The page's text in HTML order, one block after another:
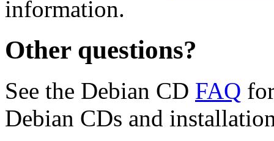
information.
Other questions?
See the Debian CD FAQ
Debian CDs and